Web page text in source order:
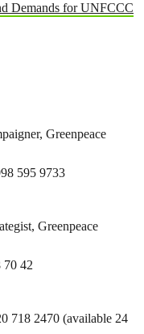
Demands for UNFCCC
Greenpeace
595 9733
Greenpeace
70 42
718 2470 (available 24